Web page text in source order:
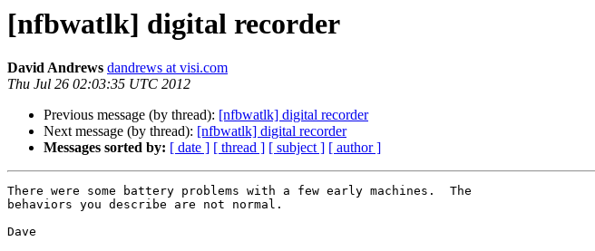
[nfbwatlk] digital recorder
David Andrews dandrews at visi.com
Thu Jul 26 02:03:35 UTC 2012
Previous message (by thread): [nfbwatlk] digital recorder
Next message (by thread): [nfbwatlk] digital recorder
Messages sorted by: [ date ] [ thread ] [ subject ] [ author ]
There were some battery problems with a few early machines.  The
behaviors you describe are not normal.
Dave